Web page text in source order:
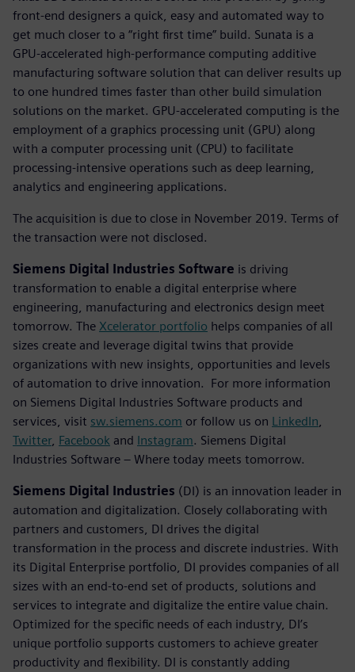
front-end designers a quick, easy and automated way to
get much closer to a “right first time” build. Sunata is a
GPU-accelerated high-performance computing additive
manufacturing software solution that can deliver results up
to one hundred times faster than other build simulation
solutions on the market. GPU-accelerated computing is the
employment of a graphics processing unit (GPU) along
with a computer processing unit (CPU) to facilitate
processing-intensive operations such as deep learning,
analytics and engineering applications.
The acquisition is due to close in November 2019. Terms of
the transaction were not disclosed.
Siemens Digital Industries Software is driving
transformation to enable a digital enterprise where
engineering, manufacturing and electronics design meet
tomorrow. The Xcelerator portfolio helps companies of all
sizes create and leverage digital twins that provide
organizations with new insights, opportunities and levels
of automation to drive innovation. For more information
on Siemens Digital Industries Software products and
services, visit sw.siemens.com or follow us on LinkedIn
Twitter, Facebook and Instagram. Siemens Digital
Industries Software – Where today meets tomorrow.
Siemens Digital Industries (DI) is an innovation leader in
automation and digitalization. Closely collaborating with
partners and customers, DI drives the digital
transformation in the process and discrete industries. With
its Digital Enterprise portfolio, DI provides companies of all
sizes with an end-to-end set of products, solutions and
services to integrate and digitalize the entire value chain.
Optimized for the specific needs of each industry, DI’s
unique portfolio supports customers to achieve greater
productivity and flexibility. DI is constantly adding